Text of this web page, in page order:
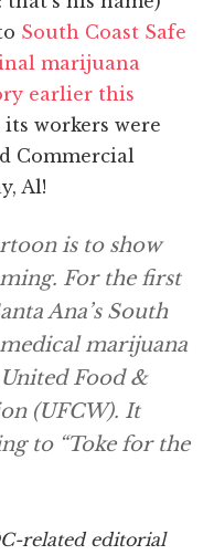
South Coast Safe
marijuana
earlier this
workers were
Commercial
Al!
is to show
For the first
Ana’s South
medical marijuana
Food &
(UFCW). It
to “Toke for the
related editorial